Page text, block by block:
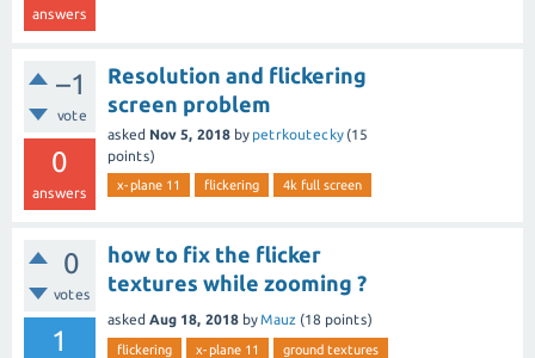
answers
–1
vote
0
answers
Resolution and flickering
screen problem
asked Nov 5, 2018 by petrkoutecky (15
points)
x-plane 11 flickering 4k full screen
0
votes
1
how to fix the flicker
textures while zooming ?
asked Aug 18, 2018 byMauz (18 points)
flickering x-plane 11 ground textures